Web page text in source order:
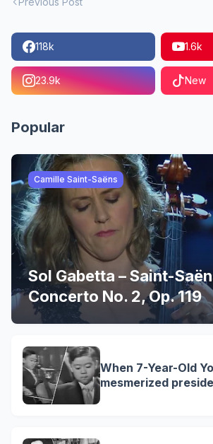
118k 1.6k
23.9k New
Popular
Camille Saint-Saëns
Sol Gabetta – Saint-
Concerto No. 2, Op. 119
When 7-Year-Old
mesmerized